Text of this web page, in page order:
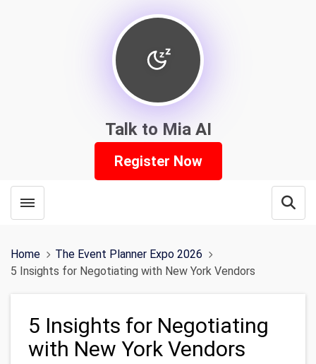
Talk to Mia AI
Register Now
Toggle menubar
Home
The Event Planner Expo 2026
5 Insights for Negotiating with New York Vendors
5 Insights for Negotiating
with New York Vendors